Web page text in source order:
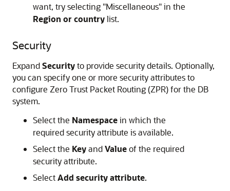
want, try selecting "Miscellaneous" in the
Region or countrylist.
Security
ExpandSecurityto provide security details. Optionally,
you can specify one or more security attributes to
configure Zero Trust Packet Routing (ZPR) for the DB
system.
Select the Namespacein which the
required security attribute is available.
Select the KeyandValueof the required
security attribute.
SelectAdd security attribute.